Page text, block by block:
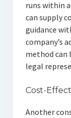
runs within
can supply
guidance
company’s
method can
legal
Cost-
Another